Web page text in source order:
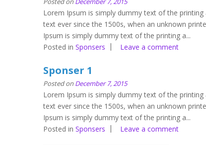
Lorem Ipsum is simply dummy text of the
text ever since the 1500s, when an unknown
Ipsum is simply dummy text of the printing a...
Posted in Sponsers Leave a comment
Sponser 1
Posted on December 7, 2015
Lorem Ipsum is simply dummy text of the
text ever since the 1500s, when an unknown
Ipsum is simply dummy text of the printing a...
Posted in Sponsers Leave a comment